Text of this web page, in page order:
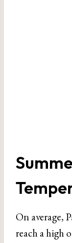
On average,
reach a high